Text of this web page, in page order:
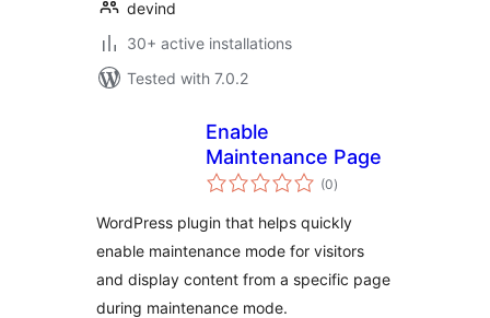
devind
30+ active installations
Tested with 7.0.2
Enable
Maintenance Page
(0total
ratings
)
WordPress plugin that helps quickly
enable maintenance mode for visitors
and display content from a specific page
during maintenance mode.